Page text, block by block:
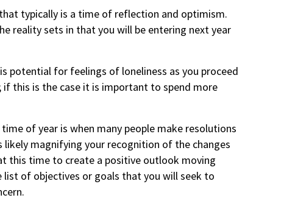
typically is a time of reflection and optimism.
reality sets in that you will be entering next year
potential for feelings of loneliness as you proceed
this is the case it is important to spend more
of year is when many people make resolutions
magnifying your recognition of the changes
this time to create a positive outlook moving
list of objectives or goals that you will seek to